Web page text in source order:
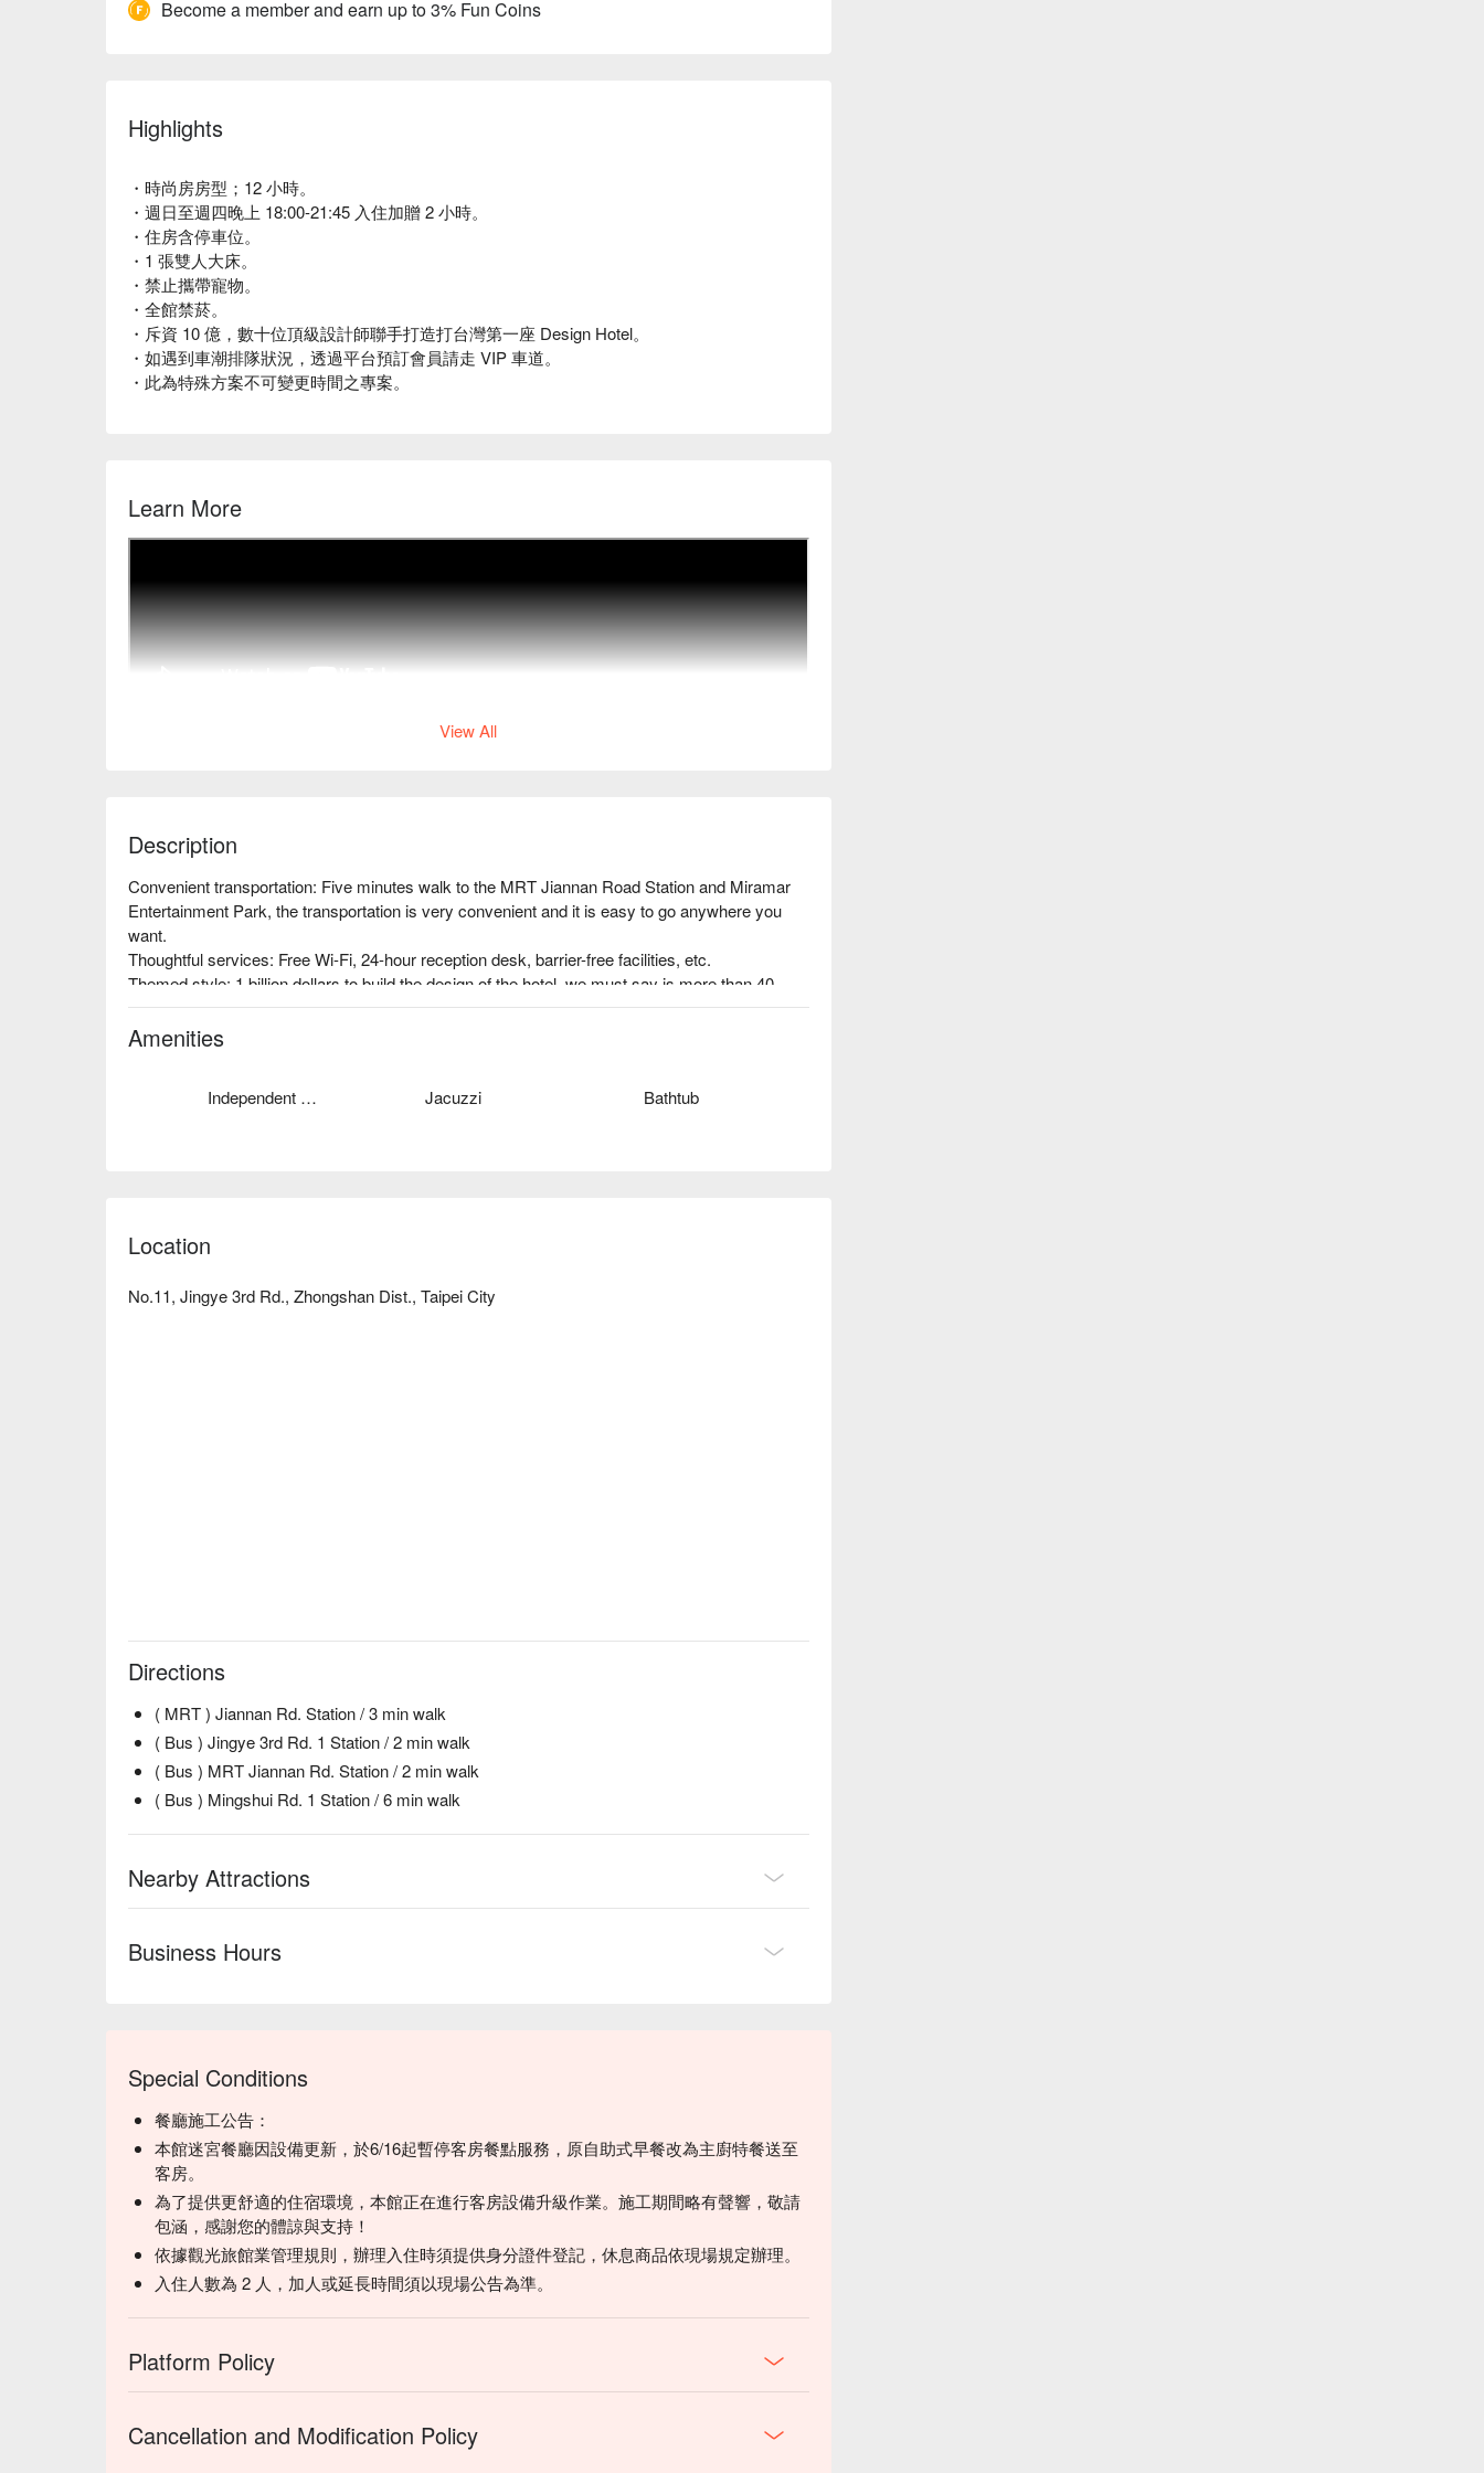
Become a member and earn up to 3% Fun Coins
Highlights
・時尚房房型；12 小時。
・週日至週四晚上 18:00-21:45 入住加贈 2 小時。
・住房含停車位。
・1 張雙人大床。
・禁止攜帶寵物。
・全館禁菸。
・斥資 10 億，數十位頂級設計師聯手打造打台灣第一座 Design Hotel。
・如遇到車潮排隊狀況，透過平台預訂會員請走 VIP 車道。
・此為特殊方案不可變更時間之專案。
Learn More
View All
Description
Convenient transportation: Five minutes walk to the MRT Jiannan Road Station and Miramar
Entertainment Park, the transportation is very convenient and it is easy to go anywhere you
want.
Thoughtful services: Free Wi-Fi, 24-hour reception desk, barrier-free facilities, etc.
Themed style: 1 billion dollars to build the design of the hotel, we must say is more than 40
kinds of themed rooms, the thought of the unexpected theme style should have all, want to
stay in which make people confused.
Amenities
Independent Garage Jacuzzi Bathtub
Location
No.11, Jingye 3rd Rd., Zhongshan Dist., Taipei City
Directions
( MRT ) Jiannan Rd. Station / 3 min walk
( Bus ) Jingye 3rd Rd. 1 Station / 2 min walk
( Bus ) MRT Jiannan Rd. Station / 2 min walk
( Bus ) Mingshui Rd. 1 Station / 6 min walk
Nearby Attractions
Business Hours
Special Conditions
餐廳施工公告：
本館迷宮餐廳因設備更新，於6/16起暫停客房餐點服務，原自助式早餐改為主廚特餐送至
客房。
為了提供更舒適的住宿環境，本館正在進行客房設備升級作業。施工期間略有聲響，敬請
包涵，感謝您的體諒與支持！
依據觀光旅館業管理規則，辦理入住時須提供身分證件登記，休息商品依現場規定辦理。
入住人數為 2 人，加人或延長時間須以現場公告為準。
Platform Policy
Cancellation and Modification Policy